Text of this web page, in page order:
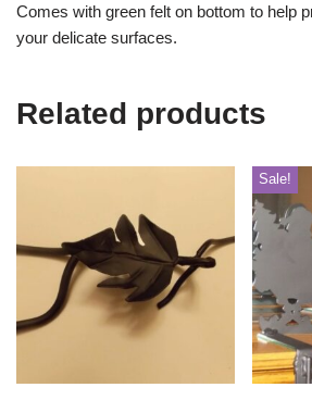
Comes with green felt on bottom to help
your delicate surfaces.
Related products
Sale!